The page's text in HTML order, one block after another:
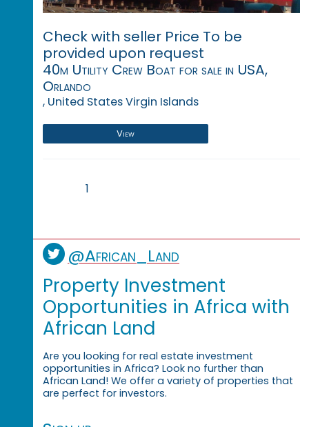
Check with seller Price To be
provided upon request
40m Utility Crew Boat for sale in USA,
Orlando
, United States Virgin Islands
View
1
@African_Land
Property Investment
Opportunities in Africa with
African Land
Are you looking for real estate investment
opportunities in Africa? Look no further than
African Land! We offer a variety of properties that
are perfect for investors.